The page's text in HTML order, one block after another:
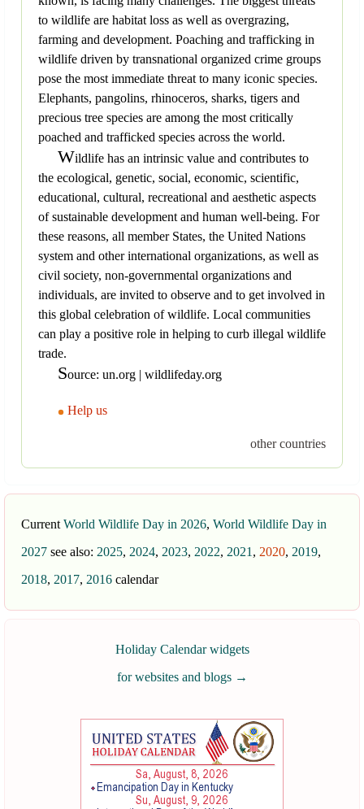
to wildlife are habitat loss as well as overgrazing,
farming and development. Poaching and trafficking in
wildlife driven by transnational organized crime groups
pose the most immediate threat to many iconic species.
Elephants, pangolins, rhinoceros, sharks, tigers and
precious tree species are among the most critically
poached and trafficked species across the world.
Wildlife has an intrinsic value and contributes to
the ecological, genetic, social, economic, scientific,
educational, cultural, recreational and aesthetic aspects
of sustainable development and human well-being. For
these reasons, all member States, the United Nations
system and other international organizations, as well as
civil society, non-governmental organizations and
individuals, are invited to observe and to get involved in
this global celebration of wildlife. Local communities
can play a positive role in helping to curb illegal wildlife
trade.
Source: un.org | wildlifeday.org
Help us
other countries
Current World Wildlife Day in 2026, World Wildlife Day in
2027 see also: 2025, 2024, 2023, 2022, 2021 , 2020, 2019,
2018, 2017, 2016 calendar
Holiday Calendar widgets
for websites and blogs →